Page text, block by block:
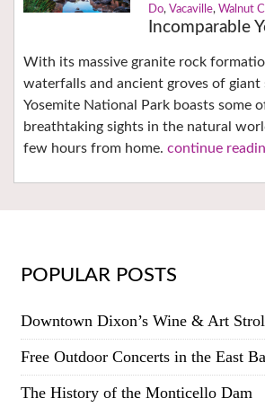
Do, Vacaville, Walnut
Incomparable
With its massive granite rock
waterfalls and ancient groves of giant
Yosemite National Park boasts some
breathtaking sights in the natural
few hours from home. continue
POPULAR POSTS
Downtown Dixon’s Wine & Art
Free Outdoor Concerts in the East
The History of the Monticello Dam